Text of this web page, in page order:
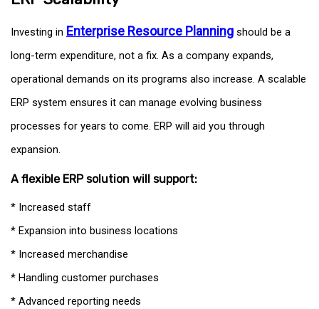
Investing in Enterprise Resource Planning should be a
long-term expenditure, not a fix. As a company expands,
operational demands on its programs also increase. A scalable
ERP system ensures it can manage evolving business
processes for years to come. ERP will aid you through
expansion.
A flexible ERP solution will support:
* Increased staff
* Expansion into business locations
* Increased merchandise
* Handling customer purchases
* Advanced reporting needs